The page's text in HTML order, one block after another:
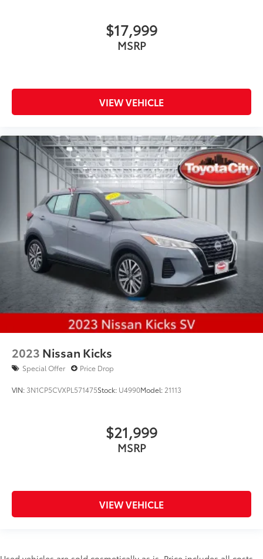
$17,999
MSRP
VIEW VEHICLE
2023 Nissan Kicks
Special Offer Price Drop
VIN: 3N1CP5CVXPL571475Stock: U4990Model: 21113
$21,999
MSRP
VIEW VEHICLE